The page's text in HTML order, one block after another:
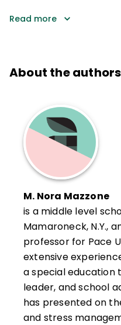
Read more
About the authors
M. Nora Mazzone
is a middle level
Mamaroneck, N.Y.,
professor for Pace
extensive
a special education
leader, and school
has presented on
and stress